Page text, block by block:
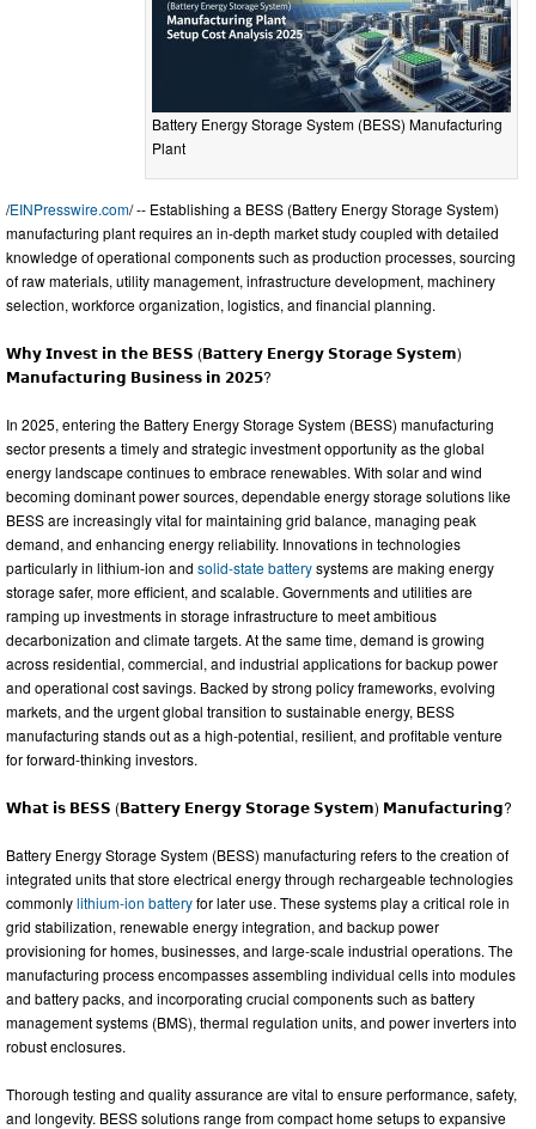
Battery Energy Storage System (BESS) Manufacturing
Plant
/EINPresswire.com/ -- Establishing a BESS (Battery Energy Storage System)
manufacturing plant requires an in-depth market study coupled with detailed
knowledge of operational components such as production processes, sourcing
of raw materials, utility management, infrastructure development, machinery
selection, workforce organization, logistics, and financial planning.
𝗪𝗵𝘆 𝗜𝗻𝘃𝗲𝘀𝘁 𝗶𝗻 𝘁𝗵𝗲 𝗕𝗘𝗦𝗦 (𝗕𝗮𝘁𝘁𝗲𝗿𝘆 𝗘𝗻𝗲𝗿𝗴𝘆 𝗦𝘁𝗼𝗿𝗮𝗴𝗲 𝗦𝘆𝘀𝘁𝗲𝗺)
𝗠𝗮𝗻𝘂𝗳𝗮𝗰𝘁𝘂𝗿𝗶𝗻𝗴 𝗕𝘂𝘀𝗶𝗻𝗲𝘀𝘀 𝗶𝗻 𝟮𝟬𝟮𝟱?
In 2025, entering the Battery Energy Storage System (BESS) manufacturing
sector presents a timely and strategic investment opportunity as the global
energy landscape continues to embrace renewables. With solar and wind
becoming dominant power sources, dependable energy storage solutions like
BESS are increasingly vital for maintaining grid balance, managing peak
demand, and enhancing energy reliability. Innovations in technologies
particularly in lithium-ion and solid-state batterysystems are making energy
storage safer, more efficient, and scalable. Governments and utilities are
ramping up investments in storage infrastructure to meet ambitious
decarbonization and climate targets. At the same time, demand is growing
across residential, commercial, and industrial applications for backup power
and operational cost savings. Backed by strong policy frameworks, evolving
markets, and the urgent global transition to sustainable energy, BESS
manufacturing stands out as a high-potential, resilient, and profitable venture
for forward-thinking investors.
𝗪𝗵𝗮𝘁 𝗶𝘀 𝗕𝗘𝗦𝗦 (𝗕𝗮𝘁𝘁𝗲𝗿𝘆 𝗘𝗻𝗲𝗿𝗴𝘆 𝗦𝘁𝗼𝗿𝗮𝗴𝗲 𝗦𝘆𝘀𝘁𝗲𝗺) 𝗠𝗮𝗻𝘂𝗳𝗮𝗰𝘁𝘂𝗿𝗶𝗻𝗴?
Battery Energy Storage System (BESS) manufacturing refers to the creation of
integrated units that store electrical energy through rechargeable technologies
commonlylithium-ion batteryfor later use. These systems play a critical role in
grid stabilization, renewable energy integration, and backup power
provisioning for homes, businesses, and large-scale industrial operations. The
manufacturing process encompasses assembling individual cells into modules
and battery packs, and incorporating crucial components such as battery
management systems (BMS), thermal regulation units, and power inverters into
robust enclosures.
Thorough testing and quality assurance are vital to ensure performance, safety,
and longevity. BESS solutions range from compact home setups to expansive